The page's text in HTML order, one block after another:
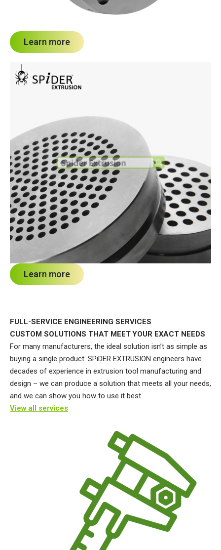
Learn more
Learn more
FULL-SERVICE ENGINEERING SERVICES
CUSTOM SOLUTIONS THAT MEET YOUR EXACT NEEDS
For many manufacturers, the ideal solution isn’t as simple as
buying a single product. SPiDER EXTRUSION engineers have
decades of experience in extrusion tool manufacturing and
design – we can produce a solution that meets all your needs,
and we can show you how to use it best.
View all services